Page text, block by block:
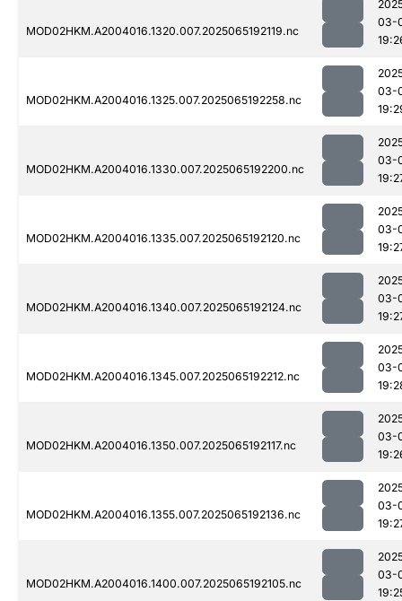
MOD02HKM.A2004016.1320.007.2025065192119.nc
03-
MOD02HKM.A2004016.1325.007.2025065192258.nc
03-
MOD02HKM.A2004016.1330.007.2025065192200.nc
03-
MOD02HKM.A2004016.1335.007.2025065192120.nc
03-
MOD02HKM.A2004016.1340.007.2025065192124.nc
03-
MOD02HKM.A2004016.1345.007.2025065192212.nc
03-
MOD02HKM.A2004016.1350.007.2025065192117.nc
03-
MOD02HKM.A2004016.1355.007.2025065192136.nc
03-
MOD02HKM.A2004016.1400.007.2025065192105.nc
03-